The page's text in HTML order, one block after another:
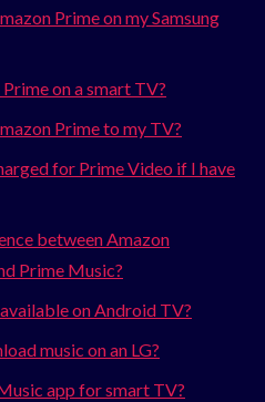
Prime on my Samsung
on a smart TV?
Prime to my TV?
for Prime Video if I have
between Amazon
Prime Music?
on Android TV?
music on an LG?
app for smart TV?